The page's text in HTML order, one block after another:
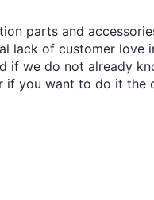
parts and
lack of customer love
if we do not already
you want to do it the